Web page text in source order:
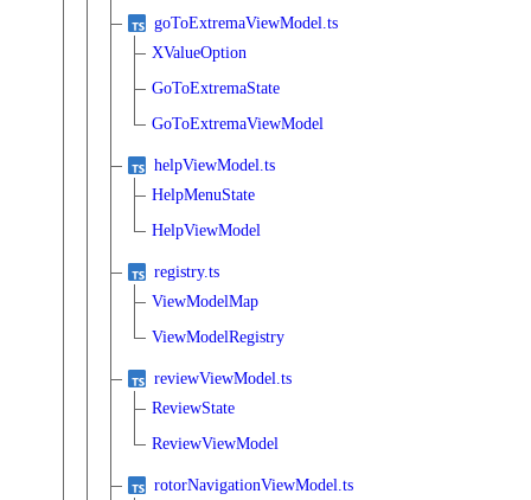
goToExtremaViewModel.ts
XValueOption
GoToExtremaState
GoToExtremaViewModel
helpViewModel.ts
HelpMenuState
HelpViewModel
registry.ts
ViewModelMap
ViewModelRegistry
reviewViewModel.ts
ReviewState
ReviewViewModel
rotorNavigationViewModel.ts